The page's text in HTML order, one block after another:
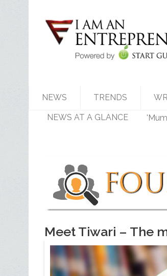
NEWS TRENDS
NEWS AT A GLANCE
Meet Tiwari – The